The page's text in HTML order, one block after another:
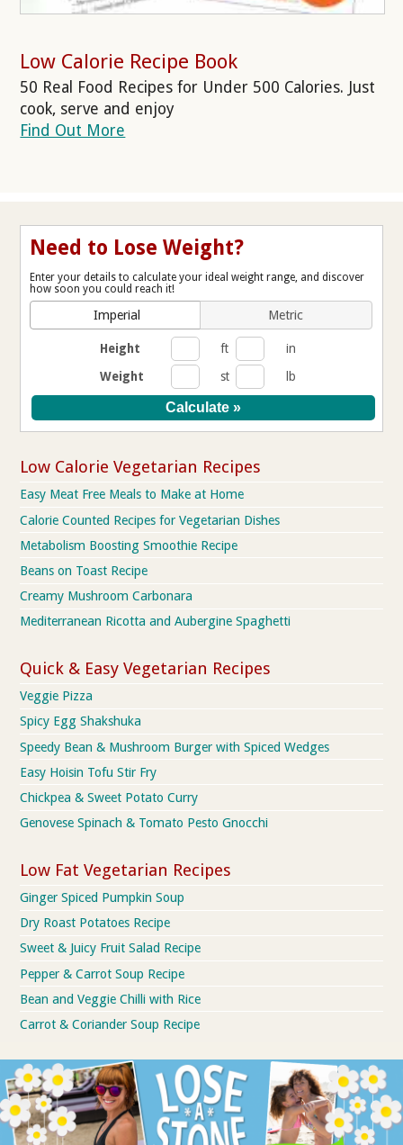
Low Calorie Recipe Book
50 Real Food Recipes for Under 500 Calories. Just
cook, serve and enjoy
Find Out More
Need to Lose Weight?
Enter your details to calculate your ideal weight range, and discover
how soon you could reach it!
Imperial Metric
Height ft
in
Weight
st lb
Low Calorie Vegetarian Recipes
Easy Meat Free Meals to Make at Home
Calorie Counted Recipes for Vegetarian Dishes
Metabolism Boosting Smoothie Recipe
Beans on Toast Recipe
Creamy Mushroom Carbonara
Mediterranean Ricotta and Aubergine Spaghetti
Quick & Easy Vegetarian Recipes
Veggie Pizza
Spicy Egg Shakshuka
Speedy Bean & Mushroom Burger with Spiced Wedges
Easy Hoisin Tofu Stir Fry
Chickpea & Sweet Potato Curry
Genovese Spinach & Tomato Pesto Gnocchi
Low Fat Vegetarian Recipes
Ginger Spiced Pumpkin Soup
Dry Roast Potatoes Recipe
Sweet & Juicy Fruit Salad Recipe
Pepper & Carrot Soup Recipe
Bean and Veggie Chilli with Rice
Carrot & Coriander Soup Recipe